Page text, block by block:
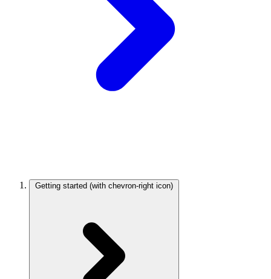
Getting started (with chevron-right icon)